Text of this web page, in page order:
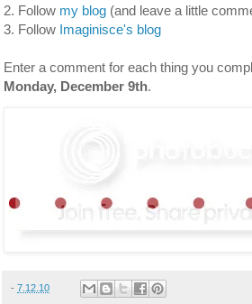
2. Follow my blog (and leave a little
3. Follow Imaginisce's blog
Enter a comment for each thing you
Monday, December 9th.
- 7.12.10